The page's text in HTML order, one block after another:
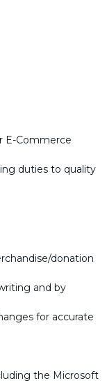
E-Commerce
duties to quality
donation
and by
for accurate
the Microsoft